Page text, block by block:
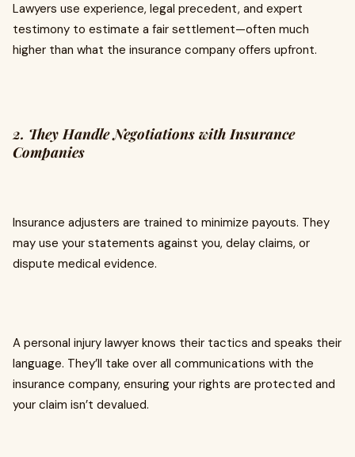
Lawyers use experience, legal precedent, and expert
testimony to estimate a fair settlement—often much
higher than what the insurance company offers upfront.
2. They Handle Negotiations with Insurance
Companies
Insurance adjusters are trained to minimize payouts. They
may use your statements against you, delay claims, or
dispute medical evidence.
A personal injury lawyer knows their tactics and speaks their
language. They’ll take over all communications with the
insurance company, ensuring your rights are protected and
your claim isn’t devalued.